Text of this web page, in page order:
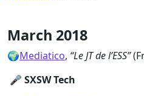
March 2018
🌍Mediatico, “Le JT de l’ESS”
🎤 SXSW Tech